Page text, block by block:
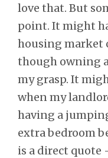
love that. But
point. It might
housing market
though owning
my grasp. It
when my
having a
extra bedroom
is a direct quote